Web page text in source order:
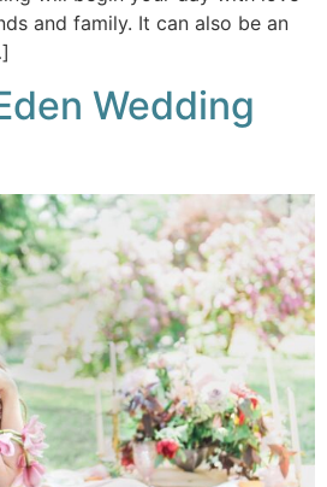
and family. It can also be an
Wedding